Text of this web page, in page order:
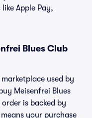
Apple Pay,
Blues Club
used by
Meisenfrei Blues
is backed by
your purchase